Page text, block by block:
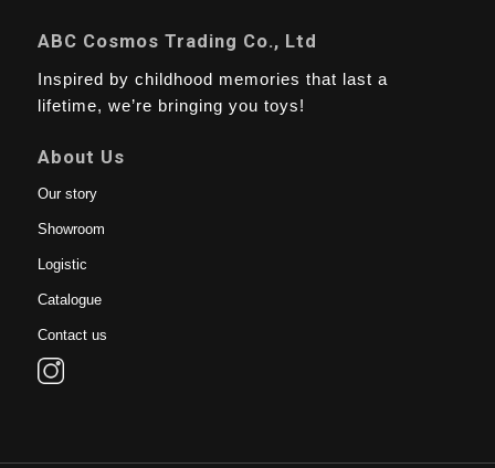
ABC Cosmos Trading Co., Ltd
Inspired by childhood memories that last a
lifetime, we’re bringing you toys!
About Us
Our story
Showroom
Logistic
Catalogue
Contact us